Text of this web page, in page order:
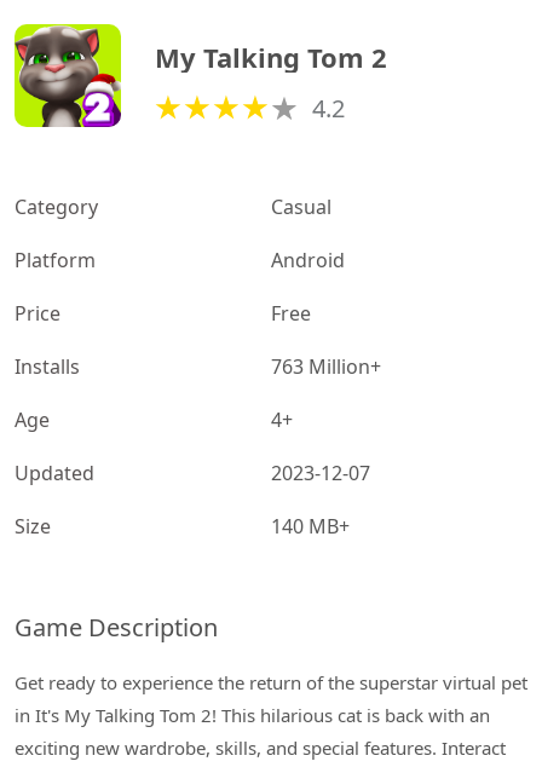
My Talking Tom 2
4.2
Category
Casual
Platform
Android
Price
Free
Installs
763 Million+
Age
4+
Updated
2023-12-07
Size
140 MB+
Game Description
Get ready to experience the return of the superstar virtual pet
in It's My Talking Tom 2! This hilarious cat is back with an
exciting new wardrobe, skills, and special features. Interact